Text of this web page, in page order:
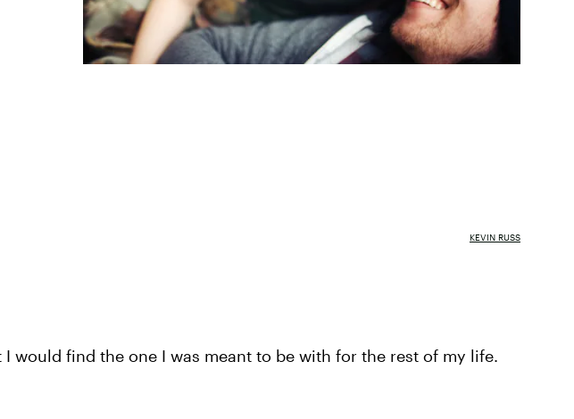
KEVIN RUSS
would find the one I was meant to be with for the rest of my life.